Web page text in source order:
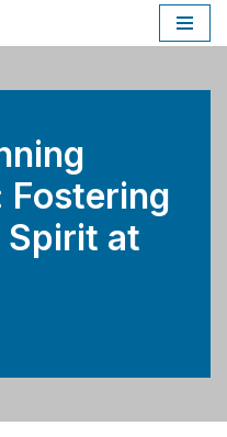
Fostering
Spirit at